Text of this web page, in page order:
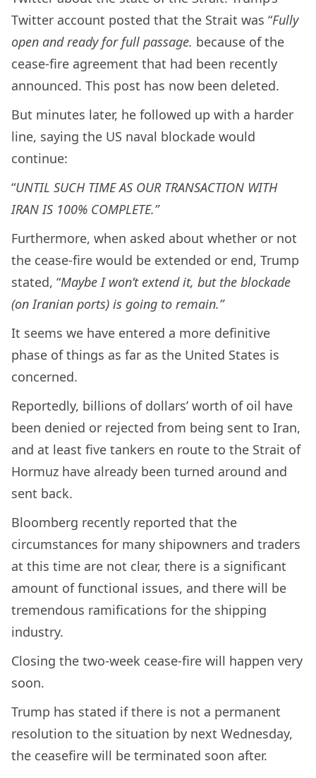
Twitter account posted that the Strait was “Fully
open and ready for full passage. because of the
cease-fire agreement that had been recently
announced. This post has now been deleted.
But minutes later, he followed up with a harder
line, saying the US naval blockade would
continue:
“UNTIL SUCH TIME AS OUR TRANSACTION WITH
IRAN IS 100% COMPLETE.”
Furthermore, when asked about whether or not
the cease-fire would be extended or end, Trump
stated, “Maybe I won’t extend it, but the blockade
(on Iranian ports) is going to remain.”
It seems we have entered a more definitive
phase of things as far as the United States is
concerned.
Reportedly, billions of dollars’ worth of oil have
been denied or rejected from being sent to Iran,
and at least five tankers en route to the Strait of
Hormuz have already been turned around and
sent back.
Bloomberg recently reported that the
circumstances for many shipowners and traders
at this time are not clear, there is a significant
amount of functional issues, and there will be
tremendous ramifications for the shipping
industry.
Closing the two-week cease-fire will happen very
soon.
Trump has stated if there is not a permanent
resolution to the situation by next Wednesday,
the ceasefire will be terminated soon after.